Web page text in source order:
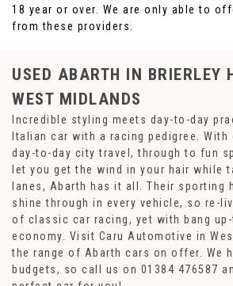
18 year or over. We are only able to
from these providers.
USED ABARTH IN BRIERLEY
WEST MIDLANDS
Incredible styling meets day-to-day
Italian car with a racing pedigree.
day-to-day city travel, through to fun
let you get the wind in your hair while
lanes, Abarth has it all. Their sporting
shine through in every vehicle, so re-
of classic car racing, yet with bang
economy. Visit Caru Automotive in
the range of Abarth cars on offer. We
budgets, so call us on 01384 476587